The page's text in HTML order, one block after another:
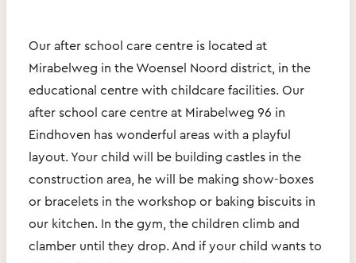
Our after school care centre is located at
Mirabelweg in the Woensel Noord district, in the
educational centre with childcare facilities. Our
after school care centre at Mirabelweg 96 in
Eindhoven has wonderful areas with a playful
layout. Your child will be building castles in the
construction area, he will be making show-boxes
or bracelets in the workshop or baking biscuits in
our kitchen. In the gym, the children climb and
clamber until they drop. And if your child wants to